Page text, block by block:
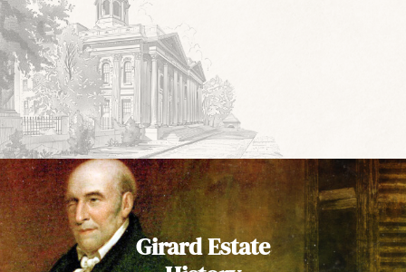
Girard Estate